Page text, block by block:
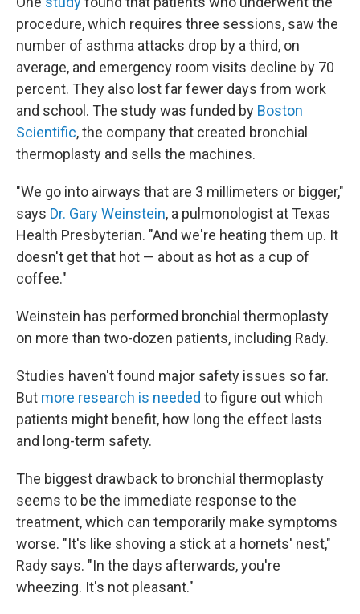
procedure, which requires three sessions, saw the
number of asthma attacks drop by a third, on
average, and emergency room visits decline by 70
percent. They also lost far fewer days from work
and school. The study was funded by Boston
Scientific, the company that created bronchial
thermoplasty and sells the machines.
"We go into airways that are 3 millimeters or bigger,"
says Dr. Gary Weinstein, a pulmonologist at Texas
Health Presbyterian. "And we're heating them up. It
doesn't get that hot — about as hot as a cup of
coffee."
Weinstein has performed bronchial thermoplasty
on more than two-dozen patients, including Rady.
Studies haven't found major safety issues so far.
But more research is needed to figure out which
patients might benefit, how long the effect lasts
and long-term safety.
The biggest drawback to bronchial thermoplasty
seems to be the immediate response to the
treatment, which can temporarily make symptoms
worse. "It's like shoving a stick at a hornets' nest,"
Rady says. "In the days afterwards, you're
wheezing. It's not pleasant."